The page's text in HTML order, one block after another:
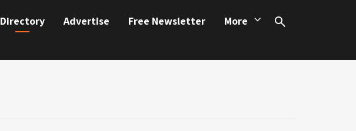
Directory Advertise Free Newsletter More
Search